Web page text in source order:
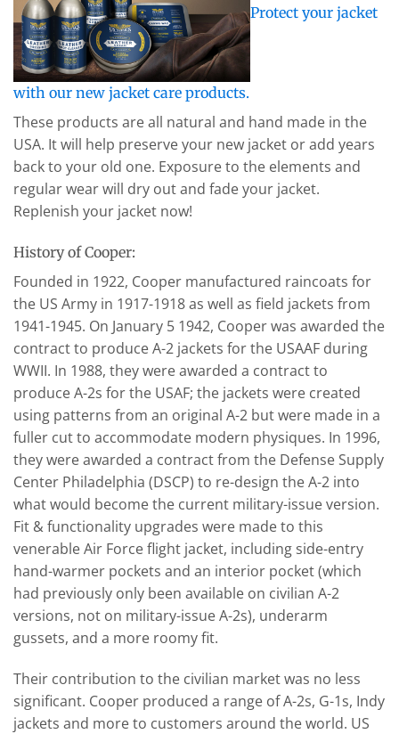
Protect your jacket
with our new jacket care products.
These products are all natural and hand made in the
USA. It will help preserve your new jacket or add years
back to your old one. Exposure to the elements and
regular wear will dry out and fade your jacket.
Replenish your jacket now!
History of Cooper:
Founded in 1922, Cooper manufactured raincoats for
the US Army in 1917-1918 as well as field jackets from
1941-1945. On January 5 1942, Cooper was awarded the
contract to produce A-2 jackets for the USAAF during
WWII. In 1988, they were awarded a contract to
produce A-2s for the USAF; the jackets were created
using patterns from an original A-2 but were made in a
fuller cut to accommodate modern physiques. In 1996,
they were awarded a contract from the Defense Supply
Center Philadelphia (DSCP) to re-design the A-2 into
what would become the current military-issue version.
Fit & functionality upgrades were made to this
venerable Air Force flight jacket, including side-entry
hand-warmer pockets and an interior pocket (which
had previously only been available on civilian A-2
versions, not on military-issue A-2s), underarm
gussets, and a more roomy fit.
Their contribution to the civilian market was no less
significant. Cooper produced a range of A-2s, G-1s, Indy
jackets and more to customers around the world. US